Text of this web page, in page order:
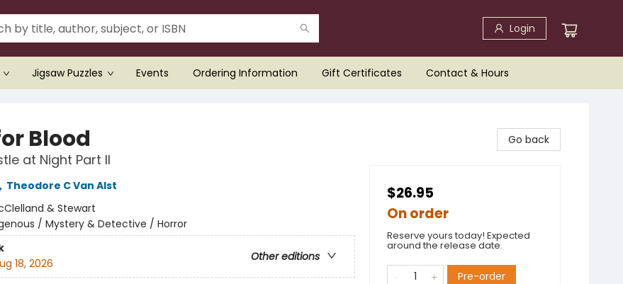
Login
Jigsaw Puzzles Events Ordering Information Gift Certificates Contact & Hours
Blood
at Night Part II
Theodore C Van Alst
& Stewart
/ Mystery & Detective / Horror
Other editions
18, 2026
Go back
$26.95
On order
Reserve yours today! Expected
around the release date.
Pre-order